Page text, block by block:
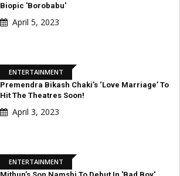
Biopic 'Borobabu'
April 5, 2023
ENTERTAINMENT
Premendra Bikash Chaki’s ‘Love Marriage’ To
Hit The Theatres Soon!
April 3, 2023
ENTERTAINMENT